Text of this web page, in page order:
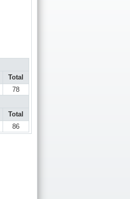
Total
78
Total
86